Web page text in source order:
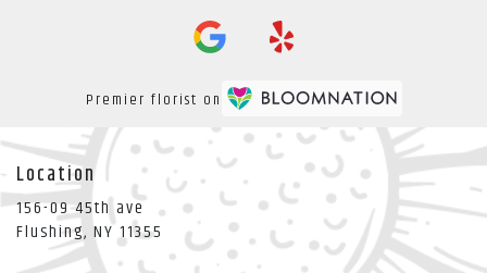
Premier florist on
Location
156-09 45th ave
Flushing, NY 11355 (link
opens